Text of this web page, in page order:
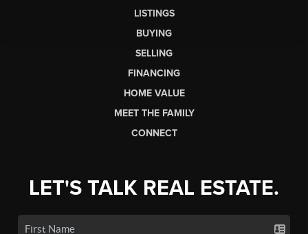
LISTINGS
BUYING
SELLING
FINANCING
HOME VALUE
MEET THE FAMILY
CONNECT
LET'S TALK REAL ESTATE.